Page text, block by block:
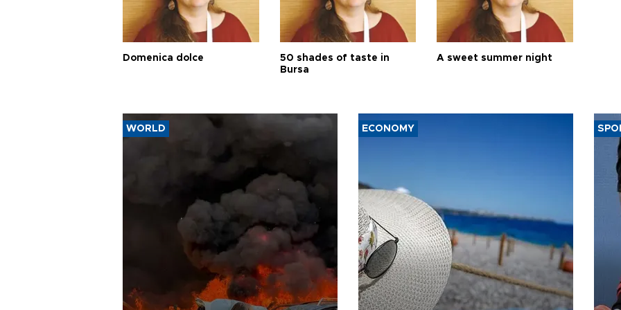
Domenica dolce
50 shades of taste in
Bursa
A sweet summer night
WORLD ECONOMY